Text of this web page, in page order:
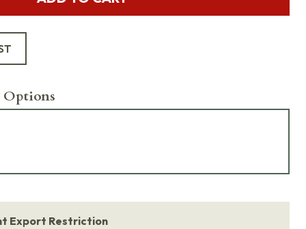
Options
Export Restriction